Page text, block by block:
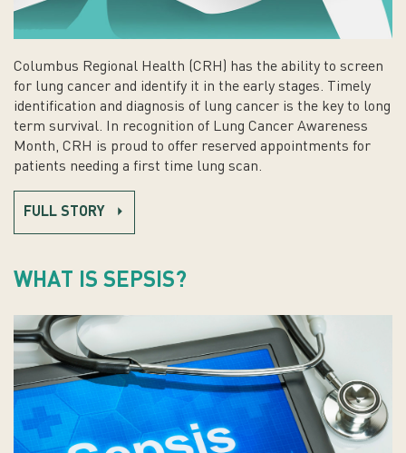
Columbus Regional Health (CRH) has the ability to screen
for lung cancer and identify it in the early stages. Timely
identification and diagnosis of lung cancer is the key to long
term survival. In recognition of Lung Cancer Awareness
Month, CRH is proud to offer reserved appointments for
patients needing a first time lung scan.
FULL STORY
WHAT IS SEPSIS?